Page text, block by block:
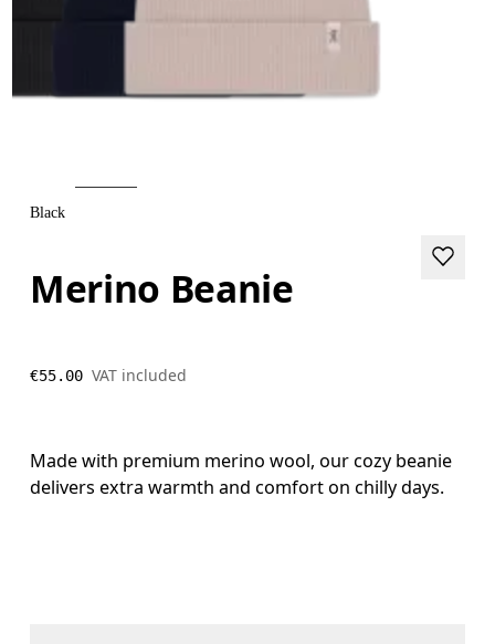
Black
Merino Beanie
€55.00 VAT included
Made with premium merino wool, our cozy beanie
delivers extra warmth and comfort on chilly days.